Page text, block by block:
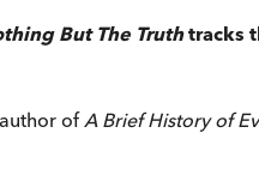
But The Truthtracks
ofA Brief History of